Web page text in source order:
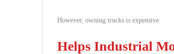
However, owning trucks is expensive.
Helps Industrial